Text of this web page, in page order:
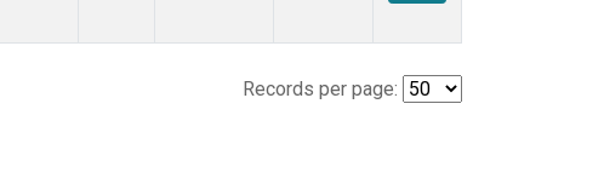
Records per page: